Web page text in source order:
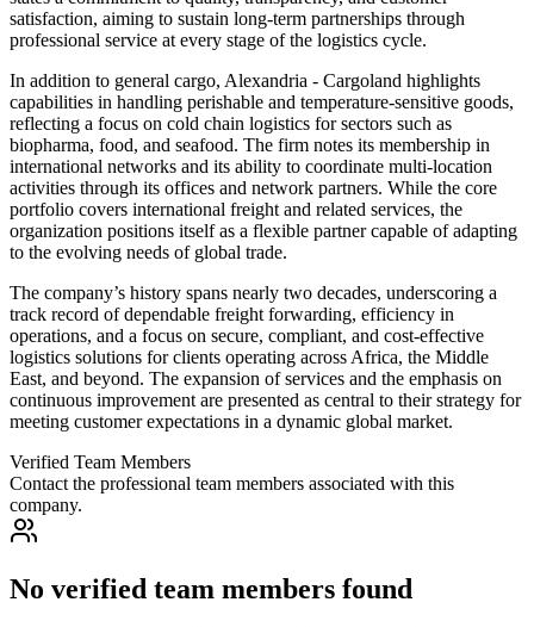
satisfaction, aiming to sustain long-term partnerships through
professional service at every stage of the logistics cycle.
In addition to general cargo, Alexandria - Cargoland highlights
capabilities in handling perishable and temperature-sensitive goods,
reflecting a focus on cold chain logistics for sectors such as
biopharma, food, and seafood. The firm notes its membership in
international networks and its ability to coordinate multi-location
activities through its offices and network partners. While the core
portfolio covers international freight and related services, the
organization positions itself as a flexible partner capable of adapting
to the evolving needs of global trade.
The company’s history spans nearly two decades, underscoring a
track record of dependable freight forwarding, efficiency in
operations, and a focus on secure, compliant, and cost-effective
logistics solutions for clients operating across Africa, the Middle
East, and beyond. The expansion of services and the emphasis on
continuous improvement are presented as central to their strategy for
meeting customer expectations in a dynamic global market.
Verified Team Members
Contact the professional team members associated with this
company.
No verified team members found